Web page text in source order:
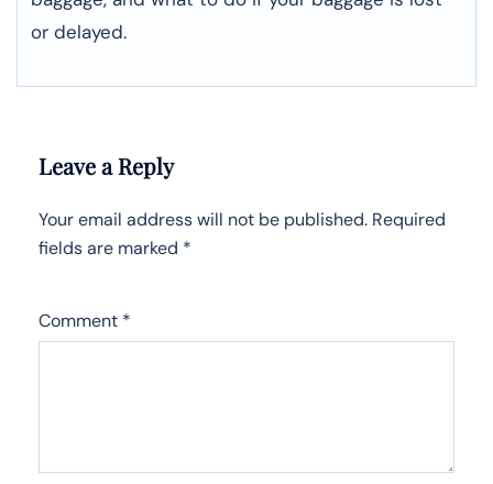
or ​‍​‌‍​‍‌​‍​‌‍​‍‌delayed.
Leave a Reply
Your email address will not be published. Required
fields are marked *
Comment *